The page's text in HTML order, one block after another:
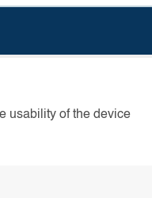
usability of the device